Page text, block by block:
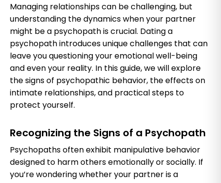
Managing relationships can be challenging, but
understanding the dynamics when your partner
might be a psychopath is crucial. Dating a
psychopath introduces unique challenges that can
leave you questioning your emotional well-being
and even your reality. In this guide, we will explore
the signs of psychopathic behavior, the effects on
intimate relationships, and practical steps to
protect yourself.
Recognizing the Signs of a Psychopath
Psychopaths often exhibit manipulative behavior
designed to harm others emotionally or socially. If
you’re wondering whether your partner is a